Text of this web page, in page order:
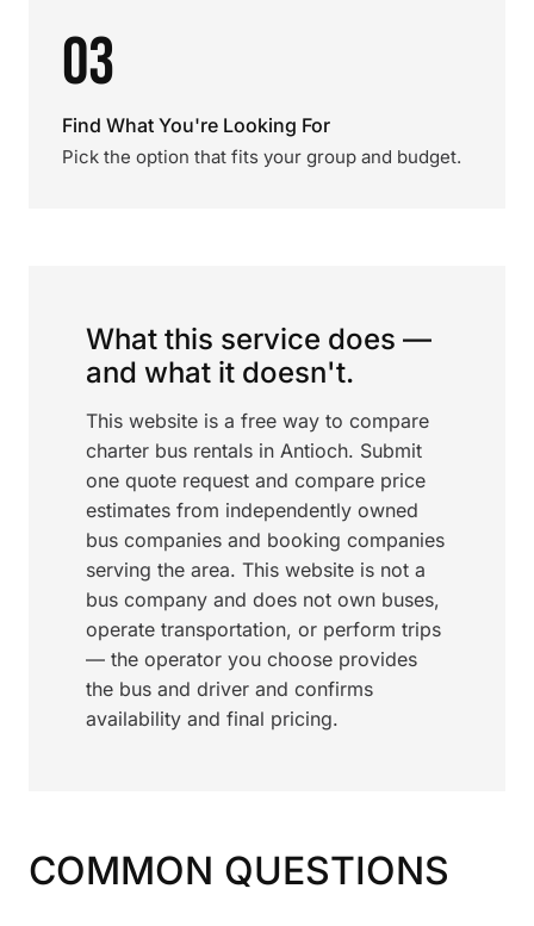
03
Find What You're Looking For
Pick the option that fits your group and budget.
What this service does —
and what it doesn't.
This website is a free way to compare
charter bus rentals in Antioch. Submit
one quote request and compare price
estimates from independently owned
bus companies and booking companies
serving the area. This website is not a
bus company and does not own buses,
operate transportation, or perform trips
— the operator you choose provides
the bus and driver and confirms
availability and final pricing.
COMMON QUESTIONS